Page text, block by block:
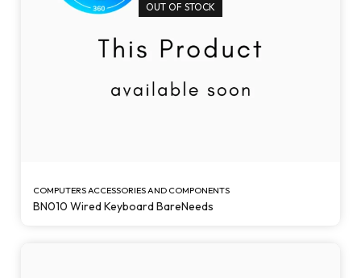
OUT OF STOCK
COMPUTERS ACCESSORIES AND COMPONENTS
BN010 Wired Keyboard BareNeeds